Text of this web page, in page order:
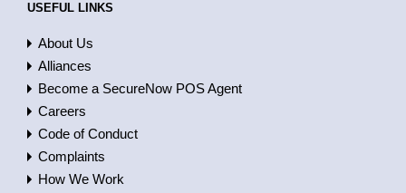
USEFUL LINKS
About Us
Alliances
Become a SecureNow POS Agent
Careers
Code of Conduct
Complaints
How We Work